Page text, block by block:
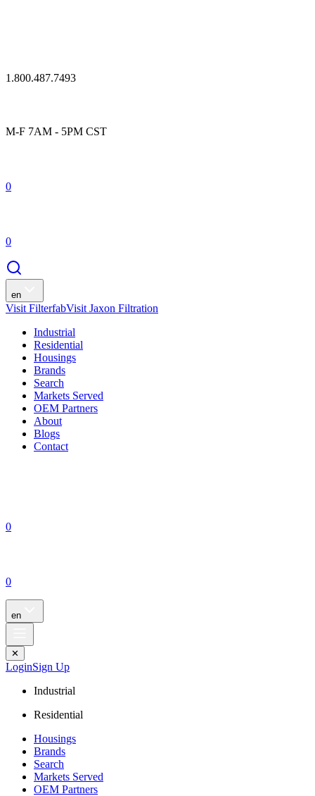
1.800.487.7493
M-F 7AM - 5PM CST
0
0
en
Visit FilterfabVisit Jaxon Filtration
Industrial
Residential
Housings
Brands
Search
Markets Served
OEM Partners
About
Blogs
Contact
0
0
en
✕
LoginSign Up
Industrial
Residential
Housings
Brands
Search
Markets Served
OEM Partners